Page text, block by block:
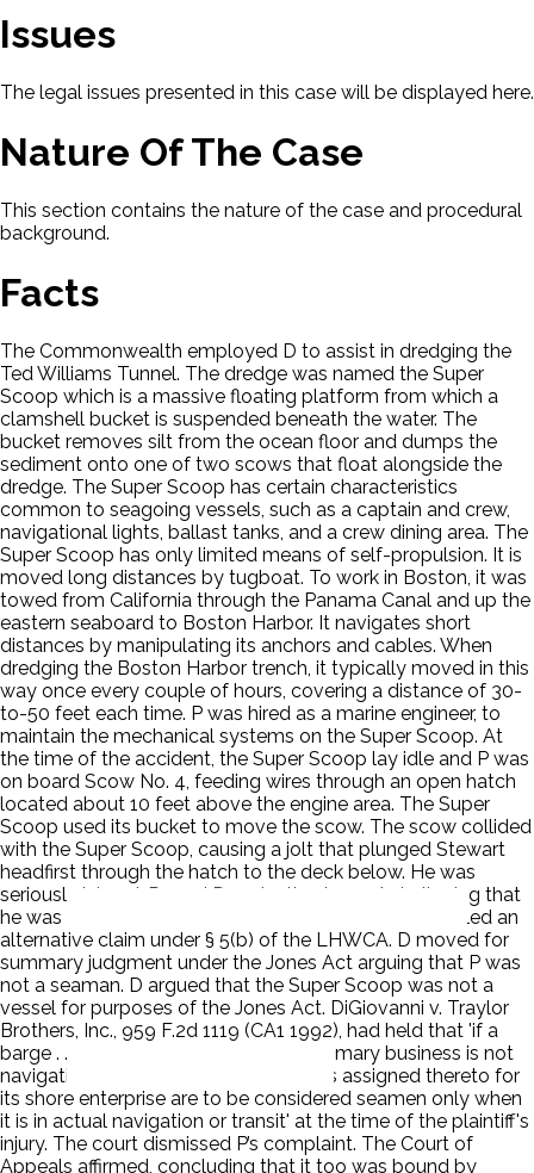
Issues
The legal issues presented in this case will be displayed here.
Nature Of The Case
This section contains the nature of the case and procedural
background.
Facts
The Commonwealth employed D to assist in dredging the
Ted Williams Tunnel. The dredge was named the Super
Scoop which is a massive floating platform from which a
clamshell bucket is suspended beneath the water. The
bucket removes silt from the ocean floor and dumps the
sediment onto one of two scows that float alongside the
dredge. The Super Scoop has certain characteristics
common to seagoing vessels, such as a captain and crew,
navigational lights, ballast tanks, and a crew dining area. The
Super Scoop has only limited means of self-propulsion. It is
moved long distances by tugboat. To work in Boston, it was
towed from California through the Panama Canal and up the
eastern seaboard to Boston Harbor. It navigates short
distances by manipulating its anchors and cables. When
dredging the Boston Harbor trench, it typically moved in this
way once every couple of hours, covering a distance of 30-
to-50 feet each time. P was hired as a marine engineer, to
maintain the mechanical systems on the Super Scoop. At
the time of the accident, the Super Scoop lay idle and P was
on board Scow No. 4, feeding wires through an open hatch
located about 10 feet above the engine area. The Super
Scoop used its bucket to move the scow. The scow collided
with the Super Scoop, causing a jolt that plunged Stewart
headfirst through the hatch to the deck below. He was
seriously injured. P sued D under the Jones Act alleging that
he was a seaman injured by D's negligence. He also filed an
alternative claim under § 5(b) of the LHWCA. D moved for
summary judgment under the Jones Act arguing that P was
not a seaman. D argued that the Super Scoop was not a
vessel for purposes of the Jones Act. DiGiovanni v. Traylor
Brothers, Inc., 959 F.2d 1119 (CA1 1992), had held that 'if a
barge . . . or other float's purpose or primary business is not
navigation or commerce, then workers assigned thereto for
its shore enterprise are to be considered seamen only when
it is in actual navigation or transit' at the time of the plaintiff's
injury. The court dismissed P’s complaint. The Court of
Appeals affirmed, concluding that it too was bound by